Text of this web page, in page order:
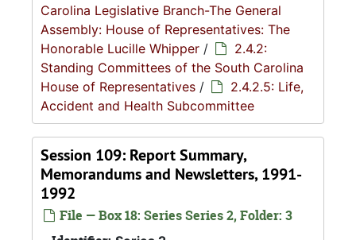
Carolina Legislative Branch-The General
Assembly: House of Representatives: The
Honorable Lucille Whipper /
2.4.2:
Standing Committees of the South Carolina
House of Representatives /
2.4.2.5: Life,
Accident and Health Subcommittee
Session 109: Report Summary,
Memorandums and Newsletters, 1991-
1992
File — Box 18: Series Series 2, Folder: 3